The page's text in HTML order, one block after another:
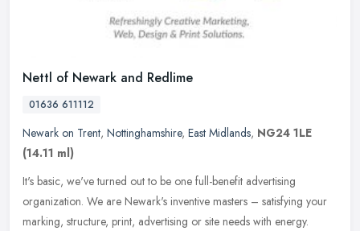
Nettl of Newark and Redlime
01636 611112
Newark on Trent, Nottinghamshire, East Midlands, NG24 1LE
(14.11 ml)
It's basic, we've turned out to be one full-benefit advertising
organization. We are Newark's inventive masters – satisfying your
marking, structure, print, advertising or site needs with energy.